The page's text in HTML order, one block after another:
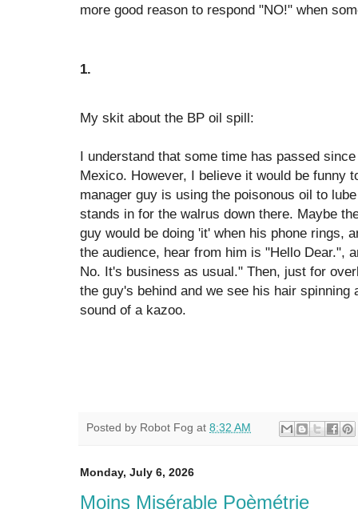
more good reason to respond "NO!" when
1.
My skit about the BP oil spill:
I understand that some time has passed
Mexico. However, I believe it would be funny
manager guy is using the poisonous oil to
stands in for the walrus down there. Maybe
guy would be doing 'it' when his phone rings,
the audience, hear from him is "Hello Dear.",
No. It's business as usual." Then, just for
the guy's behind and we see his hair spinning
sound of a kazoo.
Posted by Robot Fog at 8:32 AM
Monday, July 6, 2026
Moins Misérable Poèmétrie